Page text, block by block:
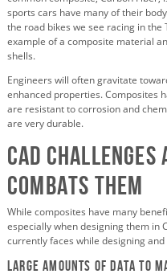
sports cars have many of their
the road bikes we see racing in the
example of a composite material
shells.
Engineers will often gravitate
enhanced properties. Composites
are resistant to corrosion and
are very durable.
CAD Challenges
Combats Them
While composites have many
especially when designing them in
currently faces while designing
Large amounts of data to